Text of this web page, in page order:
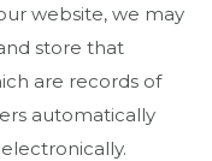
website, we may
store that
are records of
automatically